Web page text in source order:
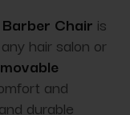
Chair is
hair salon or
and
durable